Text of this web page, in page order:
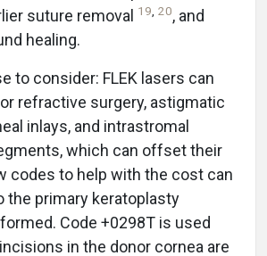
suture removal 19 20, and
healing.
to consider: FLEK lasers can
refractive surgery, astigmatic
inlays, and intrastromal
which can offset their
codes to help with the cost can
the primary keratoplasty
Code +0298T is used
in the donor cornea are